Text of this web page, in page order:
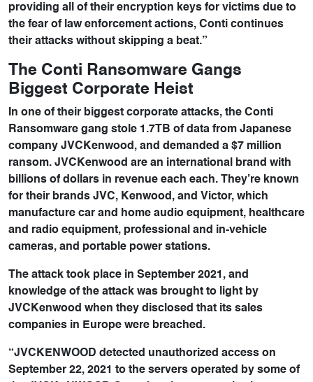
providing all of their encryption keys for victims due to
the fear of law enforcement actions, Conti continues
their attacks without skipping a beat.”
The Conti Ransomware Gangs
Biggest Corporate Heist
In one of their biggest corporate attacks, the Conti
Ransomware gang stole 1.7TB of data from Japanese
company JVCKenwood, and demanded a $7 million
ransom. JVCKenwood are an international brand with
billions of dollars in revenue each each. They’re known
for their brands JVC, Kenwood, and Victor, which
manufacture car and home audio equipment, healthcare
and radio equipment, professional and in-vehicle
cameras, and portable power stations.
The attack took place in September 2021, and
knowledge of the attack was brought to light by
JVCKenwood when they disclosed that its sales
companies in Europe were breached.
“JVCKENWOOD detected unauthorized access on
September 22, 2021 to the servers operated by some of